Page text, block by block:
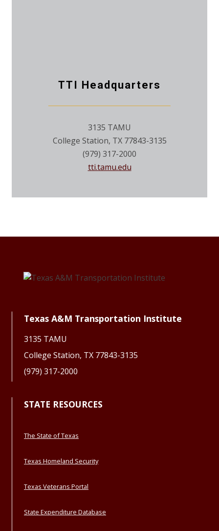
TTI Headquarters
3135 TAMU
College Station, TX 77843-3135
(979) 317-2000
tti.tamu.edu
Texas A&M Transportation Institute
3135 TAMU
College Station, TX 77843-3135
(979) 317-2000
STATE RESOURCES
The State of Texas
Texas Homeland Security
Texas Veterans Portal
State Expenditure Database